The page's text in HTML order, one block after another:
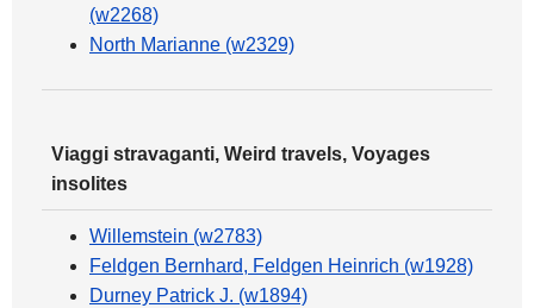
(w2268)
North Marianne (w2329)
Viaggi stravaganti, Weird travels, Voyages
insolites
Willemstein (w2783)
Feldgen Bernhard, Feldgen Heinrich (w1928)
Durney Patrick J. (w1894)